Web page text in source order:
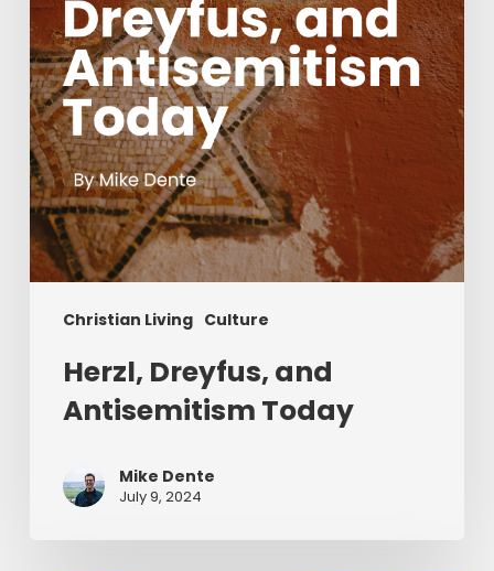
Christian Living Culture
Herzl, Dreyfus, and
Antisemitism Today
Mike Dente
July 9, 2024